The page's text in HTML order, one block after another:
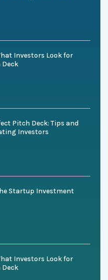
Investors Look for
Deck
Pitch Deck: Tips and
Investors
Startup Investment
Investors Look for
Deck